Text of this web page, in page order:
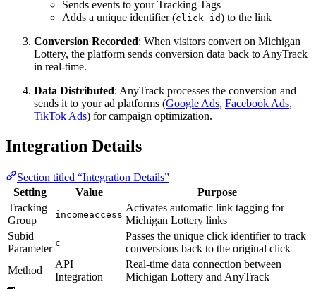
Sends events to your Tracking Tags
Adds a unique identifier (click_id) to the link
Conversion Recorded: When visitors convert on Michigan
Lottery, the platform sends conversion data back to AnyTrack
in real-time.
Data Distributed: AnyTrack processes the conversion and
sends it to your ad platforms (Google Ads, Facebook Ads,
TikTok Ads) for campaign optimization.
Integration Details
Section titled “Integration Details”
Setting
Value
Purpose
Tracking
Group
incomeaccess
Activates automatic link tagging for
Michigan Lottery links
Subid
Parameter c
Passes the unique click identifier to track
conversions back to the original click
Method
API
Integration
Real-time data connection between
Michigan Lottery and AnyTrack